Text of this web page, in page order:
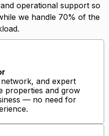
operational support so
we handle 70% of the
network, and expert
properties and grow
— no need for